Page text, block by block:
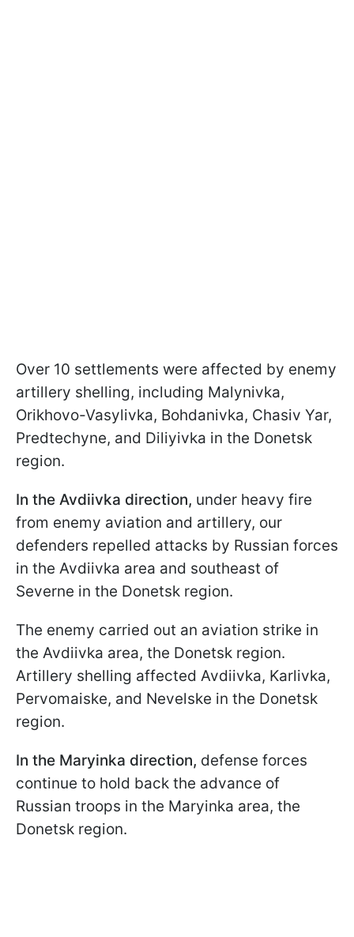
Over 10 settlements were affected by enemy
artillery shelling, including Malynivka,
Orikhovo-Vasylivka, Bohdanivka, Chasiv Yar,
Predtechyne, and Diliyivka in the Donetsk
region.
In the Avdiivka direction, under heavy fire
from enemy aviation and artillery, our
defenders repelled attacks by Russian forces
in the Avdiivka area and southeast of
Severne in the Donetsk region.
The enemy carried out an aviation strike in
the Avdiivka area, the Donetsk region.
Artillery shelling affected Avdiivka, Karlivka,
Pervomaiske, and Nevelske in the Donetsk
region.
In the Maryinka direction, defense forces
continue to hold back the advance of
Russian troops in the Maryinka area, the
Donetsk region.